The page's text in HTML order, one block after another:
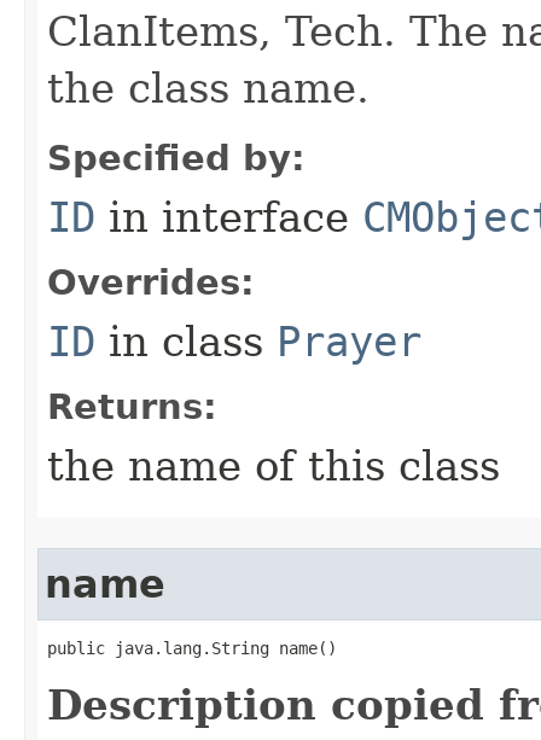
ClanItems, Tech. The
the class name.
Specified by:
ID in interface
Overrides:
ID in class Prayer
Returns:
the name of this class
name
public java.lang.String name()
Description copied